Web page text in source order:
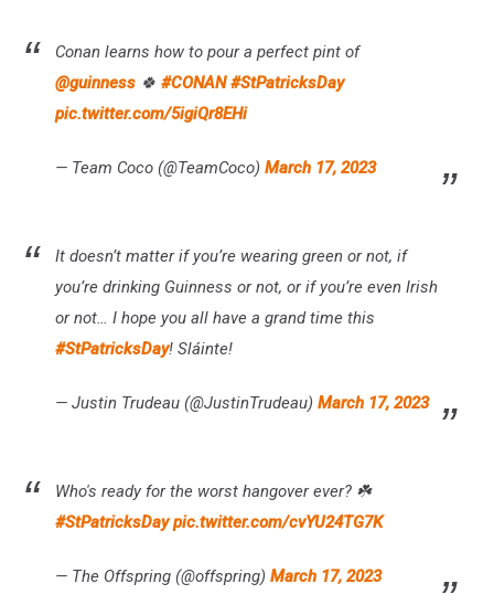
Conan learns how to pour a perfect pint of
@guinness 🍀 #CONAN #StPatricksDay
pic.twitter.com/5igiQr8EHi
— Team Coco (@TeamCoco) March 17, 2023
It doesn’t matter if you’re wearing green or not, if
you’re drinking Guinness or not, or if you’re even Irish
or not… I hope you all have a grand time this
#StPatricksDay! Sláinte!
— Justin Trudeau (@JustinTrudeau) March 17, 2023
Who's ready for the worst hangover ever? ☘️
#StPatricksDay pic.twitter.com/cvYU24TG7K
— The Offspring (@offspring) March 17, 2023